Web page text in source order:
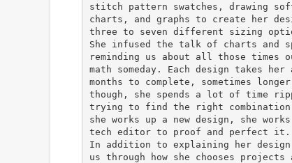
stitch pattern swatches, drawing
charts, and graphs to create her
three to seven different sizing
She infused the talk of charts and
reminding us about all those times
math someday. Each design takes
months to complete, sometimes
though, she spends a lot of time
trying to find the right
she works up a new design, she
tech editor to proof and perfect it.
In addition to explaining her design
us through how she chooses